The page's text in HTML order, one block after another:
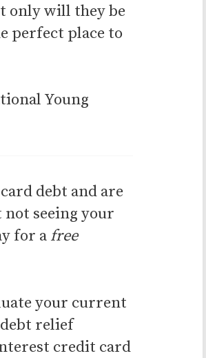
only will they be
perfect place to
Young
debt and are
seeing your
for a free
your current
relief
credit card